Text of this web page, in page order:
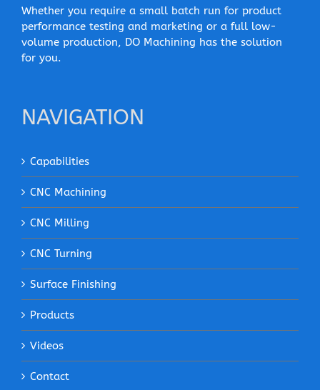
Whether you require a small batch run for product
performance testing and marketing or a full low-
volume production, DO Machining has the solution
for you.
NAVIGATION
Capabilities
CNC Machining
CNC Milling
CNC Turning
Surface Finishing
Products
Videos
Contact